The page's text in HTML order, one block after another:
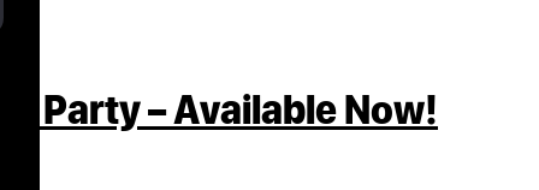
Party – Available Now!